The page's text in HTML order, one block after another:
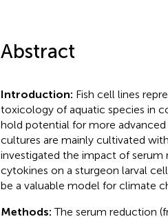
Abstract
Introduction: Fish cell lines
toxicology of aquatic species in
hold potential for more
cultures are mainly cultivated
investigated the impact of
cytokines on a sturgeon larval
be a valuable model for climate
Methods:The serum reduction